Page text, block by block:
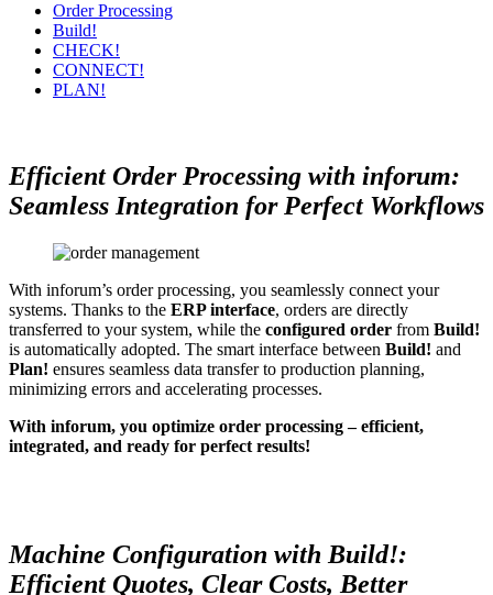
Order Processing
Build!
CHECK!
CONNECT!
PLAN!
Efficient Order Processing with inforum:
Seamless Integration for Perfect Workflows
With inforum’s order processing, you seamlessly connect your
systems. Thanks to the ERP interface, orders are directly
transferred to your system, while the configured order from Build!
is automatically adopted. The smart interface between Build! and
Plan! ensures seamless data transfer to production planning,
minimizing errors and accelerating processes.
With inforum, you optimize order processing – efficient,
integrated, and ready for perfect results!
Machine Configuration with Build!:
Efficient Quotes, Clear Costs, Better